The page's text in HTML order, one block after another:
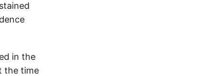
in the
the time